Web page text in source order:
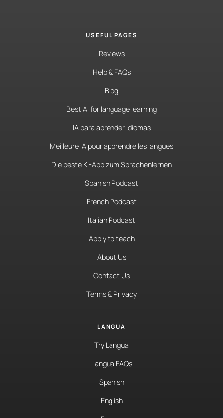
USEFUL PAGES
Reviews
Help & FAQs
Blog
Best AI for language learning
IA para aprender idiomas
Meilleure IA pour apprendre les langues
Die beste KI-App zum Sprachenlernen
Spanish Podcast
French Podcast
Italian Podcast
Apply to teach
About Us
Contact Us
Terms & Privacy
LANGUA
Try Langua
Langua FAQs
Spanish
English